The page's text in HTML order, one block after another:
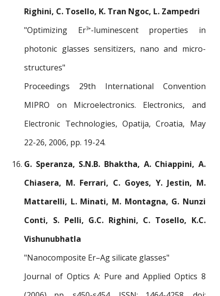
Righini, C. Tosello, K. Tran Ngoc, L. Zampedri
"Optimizing Er3+-luminescent properties in
photonic glasses sensitizers, nano and micro-
structures"
Proceedings 29th International Convention
MIPRO on Microelectronics. Electronics, and
Electronic Technologies, Opatija, Croatia, May
22-26, 2006, pp. 19-24.
G. Speranza, S.N.B. Bhaktha, A. Chiappini, A.
Chiasera, M. Ferrari, C. Goyes, Y. Jestin, M.
Mattarelli, L. Minati, M. Montagna, G. Nunzi
Conti, S. Pelli, G.C. Righini, C. Tosello, K.C.
Vishunubhatla
"Nanocomposite Er–Ag silicate glasses"
Journal of Optics A: Pure and Applied Optics 8